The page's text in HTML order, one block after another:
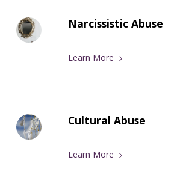
Narcissistic Abuse
Learn More
Cultural Abuse
Learn More